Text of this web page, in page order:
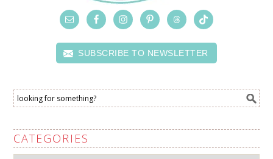
SUBSCRIBE TO NEWSLETTER
CATEGORIES